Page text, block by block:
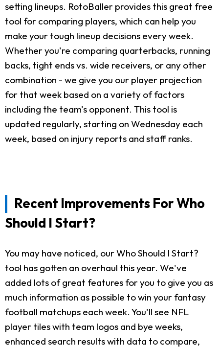
setting lineups. RotoBaller provides this great free
tool for comparing players, which can help you
make your tough lineup decisions every week.
Whether you're comparing quarterbacks, running
backs, tight ends vs. wide receivers, or any other
combination - we give you our player projection
for that week based on a variety of factors
including the team's opponent. This tool is
updated regularly, starting on Wednesday each
week, based on injury reports and staff ranks.
Recent Improvements For Who
Should I Start?
You may have noticed, our Who Should I Start?
tool has gotten an overhaul this year. We've
added lots of great features for you to give you as
much information as possible to win your fantasy
football matchups each week. You'll see NFL
player tiles with team logos and bye weeks,
enhanced search results with data to compare,